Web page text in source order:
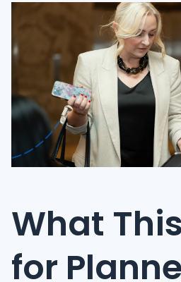
What
for